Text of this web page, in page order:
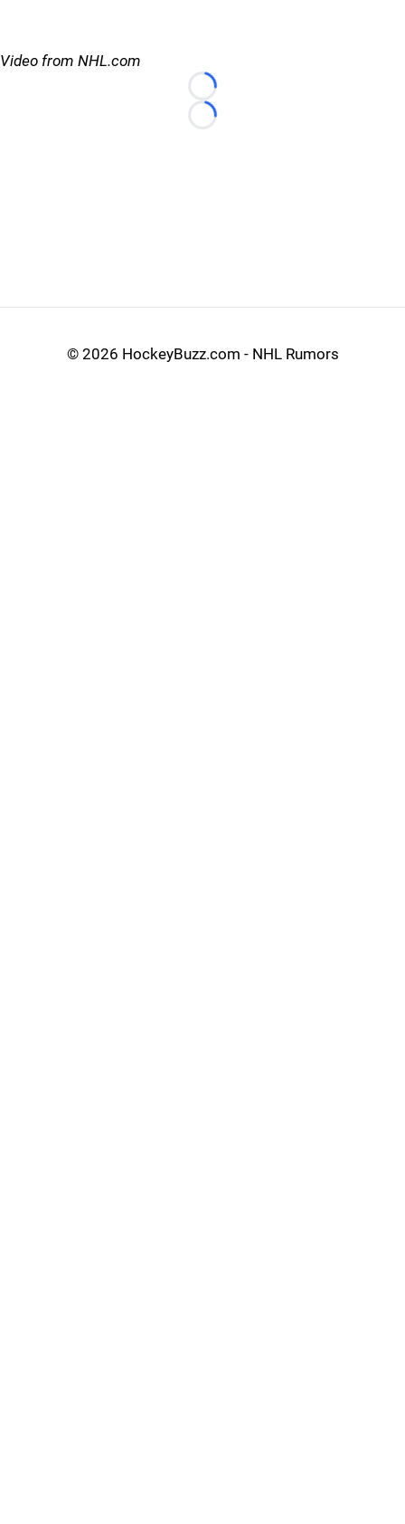
Video from NHL.com
Loading...
Loading...
© 2026 HockeyBuzz.com - NHL Rumors